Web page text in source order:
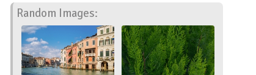
Random Images: